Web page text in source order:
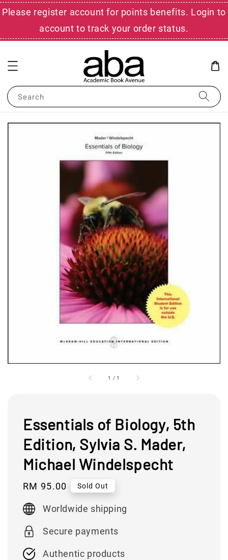
Please register account for points benefits. Login to
account to track your order status.
Search
1 /1
Essentials of Biology, 5th
Edition, Sylvia S. Mader,
Michael Windelspecht
Regular
RM 95.00 Sold Out
Worldwide shipping
Secure payments
Authentic products